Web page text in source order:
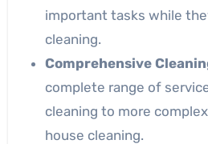
important tasks while
cleaning.
Comprehensive
complete range of
cleaning to more
house cleaning.